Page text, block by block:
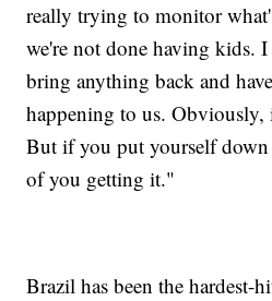
really trying to monitor
we're not done having kids.
bring anything back and
happening to us. Obviously,
But if you put yourself down
of you getting it."
Brazil has been the hardest-